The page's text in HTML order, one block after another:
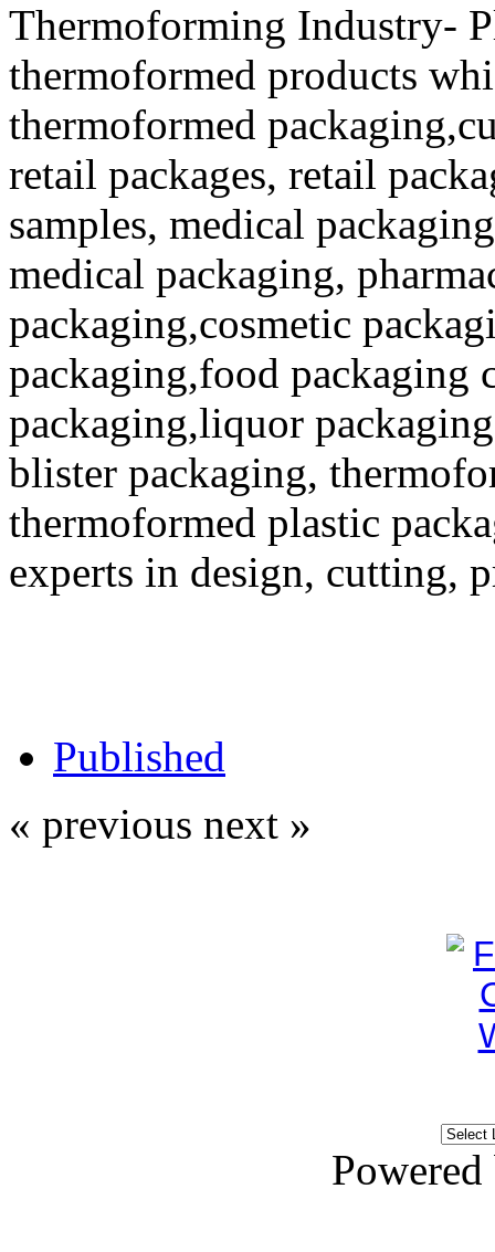
Thermoforming Industry-
thermoformed products
thermoformed
retail packages, retail
samples, medical
medical packaging,
packaging,cosmetic
packaging,food packaging
packaging,liquor
blister packaging,
thermoformed plastic
experts in design, cutting,
Published
« previous next »